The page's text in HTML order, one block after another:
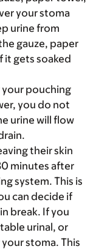
your stoma
urine from
gauze, paper
it gets soaked
your pouching
you do not
urine will flow
their skin
minutes after
system. This is
can decide if
break. If you
urinal, or
stoma. This